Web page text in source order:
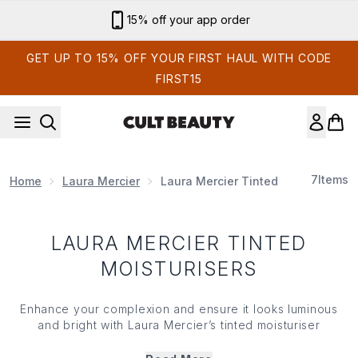
15% off your app order
GET UP TO 15% OFF YOUR FIRST HAUL WITH CODE
FIRST15
Home Laura Mercier Laura Mercier Tinted Moisturisers
7Items
LAURA MERCIER TINTED
MOISTURISERS
Enhance your complexion and ensure it looks luminous
and bright with Laura Mercier’s tinted moisturiser